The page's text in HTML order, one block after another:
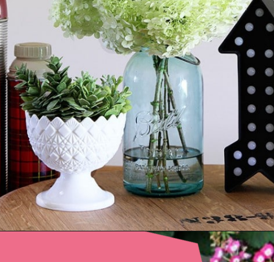
https://www.houseofhawthornes.com/drying-hydrangeas-how-to-dry/